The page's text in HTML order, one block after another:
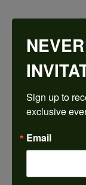
Platinum
CENTER STONE NOT
3 (+ $26.00)
Ring Size
cushion
Platinum
Sign up to
exclusive
Email